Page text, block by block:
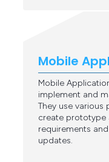
Mobile
Mobile
implement and
They use
create prototype
requirements
updates.